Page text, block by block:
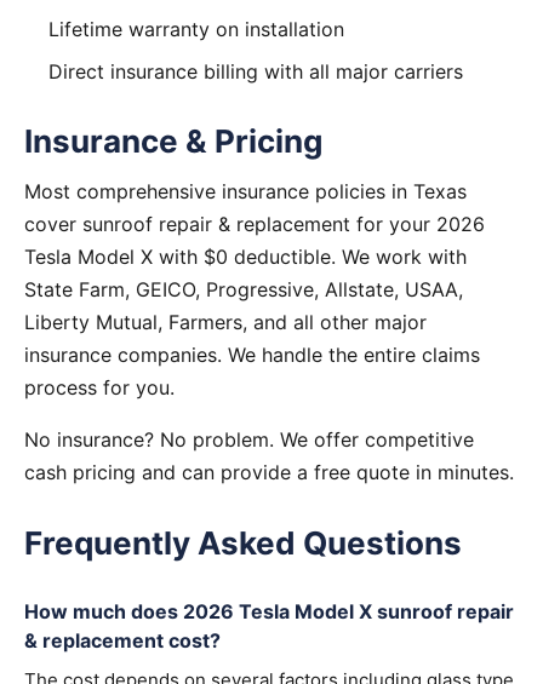
Lifetime warranty on installation
Direct insurance billing with all major carriers
Insurance & Pricing
Most comprehensive insurance policies in Texas
cover sunroof repair & replacement for your 2026
Tesla Model X with $0 deductible. We work with
State Farm, GEICO, Progressive, Allstate, USAA,
Liberty Mutual, Farmers, and all other major
insurance companies. We handle the entire claims
process for you.
No insurance? No problem. We offer competitive
cash pricing and can provide a free quote in minutes.
Frequently Asked Questions
How much does 2026 Tesla Model X sunroof repair
& replacement cost?